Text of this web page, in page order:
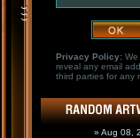
Privacy Policy:We
reveal any email
third parties for any
» Aug 08,